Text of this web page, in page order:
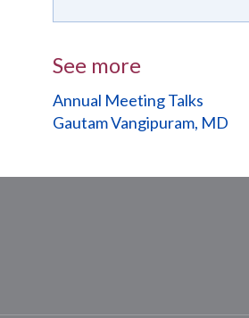
See more
Annual Meeting Talks
Gautam Vangipuram, MD